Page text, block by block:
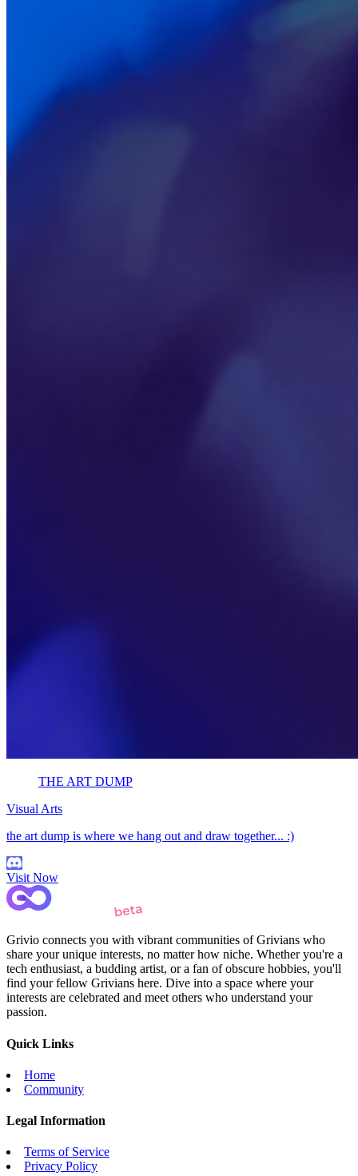
THE ART DUMP
Visual Arts
the art dump is where we hang out and draw together... :)
Visit Now
Grivio connects you with vibrant communities of Grivians who
share your unique interests, no matter how niche. Whether you're a
tech enthusiast, a budding artist, or a fan of obscure hobbies, you'll
find your fellow Grivians here. Dive into a space where your
interests are celebrated and meet others who understand your
passion.
Quick Links
Home
Community
Legal Information
Terms of Service
Privacy Policy